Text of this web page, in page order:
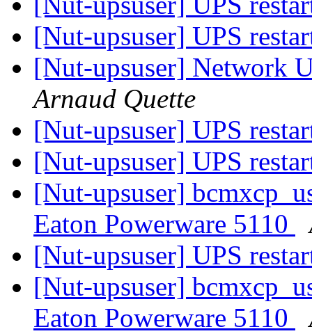
[Nut-upsuser] UPS
[Nut-upsuser] Network
Arnaud Quette
[Nut-upsuser] UPS
[Nut-upsuser] UPS
[Nut-upsuser]
Eaton Powerware 5110
[Nut-upsuser] UPS
[Nut-upsuser]
Eaton Powerware 5110